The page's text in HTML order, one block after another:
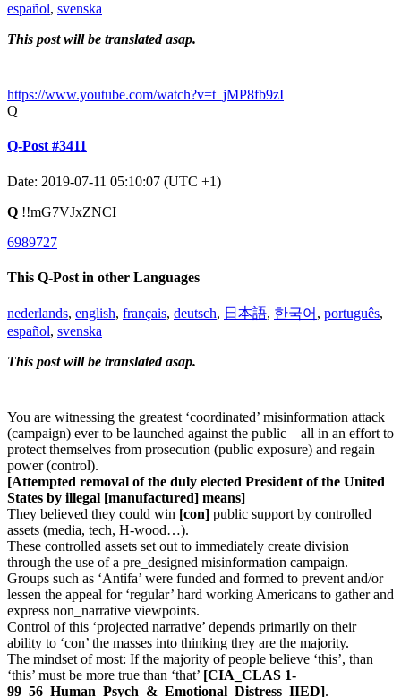
español, svenska
This post will be translated asap.
https://www.youtube.com/watch?v=t_jMP8fb9zI
Q
Q-Post #3411
Date: 2019-07-11 05:10:07 (UTC +1)
Q !!mG7VJxZNCI
6989727
This Q-Post in other Languages
nederlands, english, français, deutsch, 日本語, 한국어 , português,
español, svenska
This post will be translated asap.
You are witnessing the greatest ‘coordinated’ misinformation attack
(campaign) ever to be launched against the public – all in an effort to
protect themselves from prosecution (public exposure) and regain
power (control).
[Attempted removal of the duly elected President of the United
States by illegal [manufactured] means]
They believed they could win [con] public support by controlled
assets (media, tech, H-wood…).
These controlled assets set out to immediately create division
through the use of a pre_designed misinformation campaign.
Groups such as ‘Antifa’ were funded and formed to prevent and/or
lessen the appeal for ‘regular’ hard working Americans to gather and
express non_narrative viewpoints.
Control of this ‘projected narrative’ depends primarily on their
ability to ‘con’ the masses into thinking they are the majority.
The mindset of most: If the majority of people believe ‘this’, than
‘this’ must be more true than ‘that’ [CIA_CLAS 1-
99_56_Human_Psych_&_Emotional_Distress_IIED].